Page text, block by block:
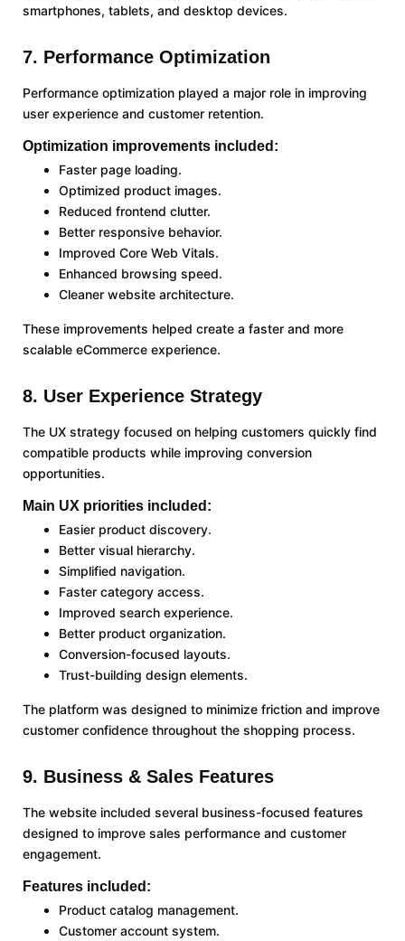
smartphones, tablets, and desktop devices.
7. Performance Optimization
Performance optimization played a major role in improving
user experience and customer retention.
Optimization improvements included:
Faster page loading.
Optimized product images.
Reduced frontend clutter.
Better responsive behavior.
Improved Core Web Vitals.
Enhanced browsing speed.
Cleaner website architecture.
These improvements helped create a faster and more
scalable eCommerce experience.
8. User Experience Strategy
The UX strategy focused on helping customers quickly find
compatible products while improving conversion
opportunities.
Main UX priorities included:
Easier product discovery.
Better visual hierarchy.
Simplified navigation.
Faster category access.
Improved search experience.
Better product organization.
Conversion-focused layouts.
Trust-building design elements.
The platform was designed to minimize friction and improve
customer confidence throughout the shopping process.
9. Business & Sales Features
The website included several business-focused features
designed to improve sales performance and customer
engagement.
Features included:
Product catalog management.
Customer account system.